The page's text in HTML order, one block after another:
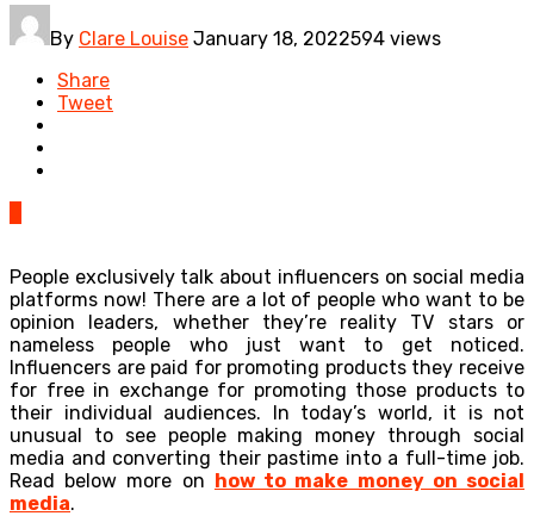
By Clare Louise January 18, 2022594 views
Share
Tweet
People exclusively talk about influencers on social media
platforms now! There are a lot of people who want to be
opinion leaders, whether they’re reality TV stars or
nameless people who just want to get noticed.
Influencers are paid for promoting products they receive
for free in exchange for promoting those products to
their individual audiences. In today’s world, it is not
unusual to see people making money through social
media and converting their pastime into a full-time job.
Read below more on how to make money on social
media.